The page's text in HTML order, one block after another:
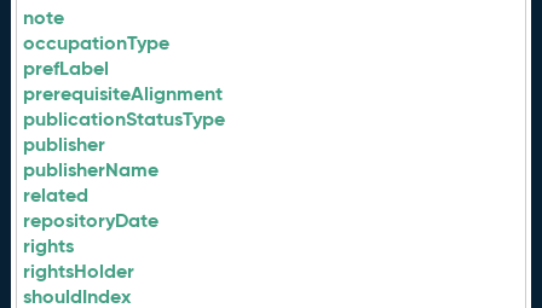
note
occupationType
prefLabel
prerequisiteAlignment
publicationStatusType
publisher
publisherName
related
repositoryDate
rights
rightsHolder
shouldIndex